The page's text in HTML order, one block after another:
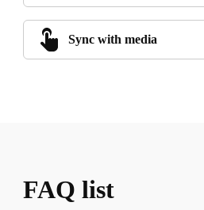
Sync with media
FAQ list